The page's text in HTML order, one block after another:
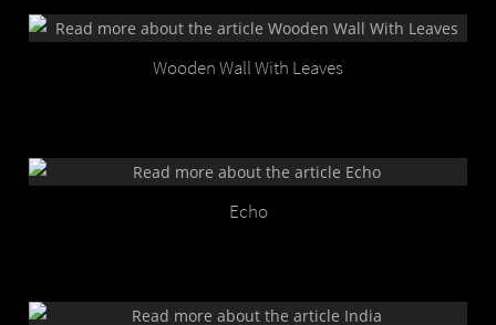
Wooden Wall With Leaves
Echo